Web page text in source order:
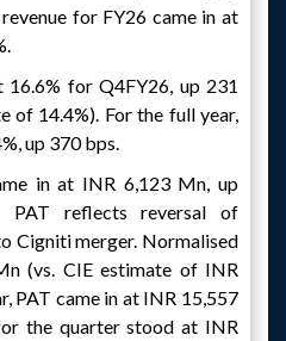
for FY26 came in at
for Q4FY26, up 231
of 14.4%). For the full year,
up 370 bps.
in at INR 6,123 Mn, up
PAT reflects reversal of
Cigniti merger. Normalised
(vs. CIE estimate of INR
PAT came in at INR 15,557
the quarter stood at INR